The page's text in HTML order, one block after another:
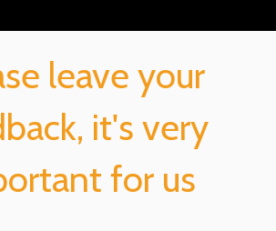
leave your
it's very
for us